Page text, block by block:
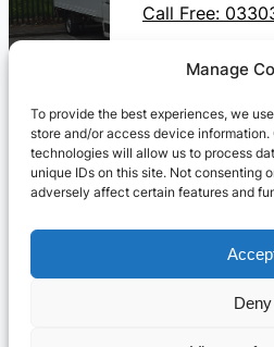
Manage
To provide the best experiences, we
store and/or access device
technologies will allow us to process
unique IDs on this site. Not consenting
adversely affect certain features and
Deny
Call Free:
Contact Us On